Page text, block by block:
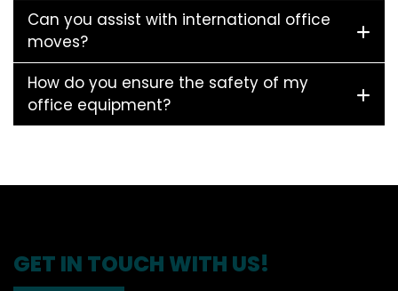
Can you assist with international office
moves?
How do you ensure the safety of my
office equipment?
GET IN TOUCH WITH US!